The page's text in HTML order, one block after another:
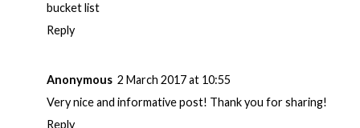
bucket list
Reply
Anonymous 2 March 2017 at 10:55
Very nice and informative post! Thank you for sharing!
Reply